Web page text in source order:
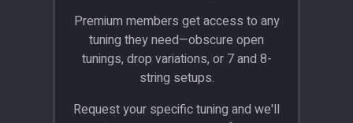
Premium members get access to any
tuning they need—obscure open
tunings, drop variations, or 7 and 8-
string setups.
Request your specific tuning and we'll